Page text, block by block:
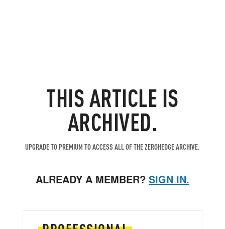
THIS ARTICLE IS
ARCHIVED.
UPGRADE TO PREMIUM TO ACCESS ALL OF THE ZEROHEDGE ARCHIVE.
ALREADY A MEMBER? SIGN IN.